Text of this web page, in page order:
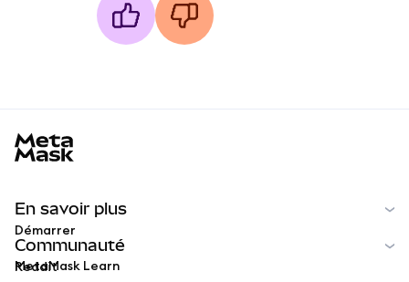
En savoir plus
Démarrer
MetaMask Learn
Communauté
Reddit